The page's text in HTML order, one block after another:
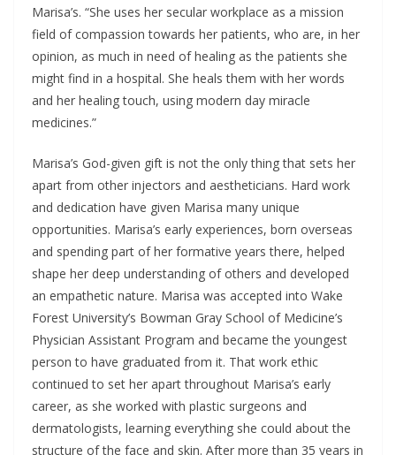
Marisa’s. “She uses her secular workplace as a mission
field of compassion towards her patients, who are, in her
opinion, as much in need of healing as the patients she
might find in a hospital. She heals them with her words
and her healing touch, using modern day miracle
medicines.”
Marisa’s God-given gift is not the only thing that sets her
apart from other injectors and aestheticians. Hard work
and dedication have given Marisa many unique
opportunities. Marisa’s early experiences, born overseas
and spending part of her formative years there, helped
shape her deep understanding of others and developed
an empathetic nature. Marisa was accepted into Wake
Forest University’s Bowman Gray School of Medicine’s
Physician Assistant Program and became the youngest
person to have graduated from it. That work ethic
continued to set her apart throughout Marisa’s early
career, as she worked with plastic surgeons and
dermatologists, learning everything she could about the
structure of the face and skin. After more than 35 years in